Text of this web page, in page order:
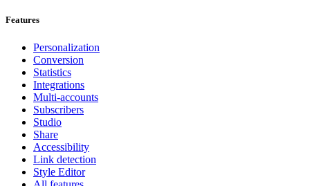
Features
Personalization
Conversion
Statistics
Integrations
Multi-accounts
Subscribers
Studio
Share
Accessibility
Link detection
Style Editor